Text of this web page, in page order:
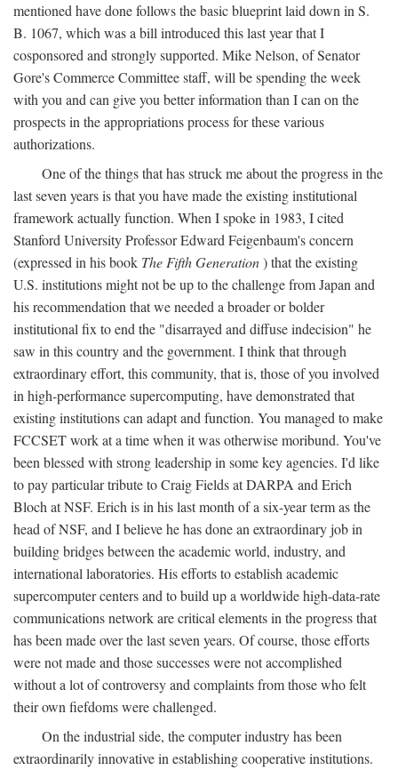
mentioned have done follows the basic blueprint laid down in S.
B. 1067, which was a bill introduced this last year that I
cosponsored and strongly supported. Mike Nelson, of Senator
Gore's Commerce Committee staff, will be spending the week
with you and can give you better information than I can on the
prospects in the appropriations process for these various
authorizations.
One of the things that has struck me about the progress in the
last seven years is that you have made the existing institutional
framework actually function. When I spoke in 1983, I cited
Stanford University Professor Edward Feigenbaum's concern
(expressed in his book The Fifth Generation) that the existing
U.S. institutions might not be up to the challenge from Japan and
his recommendation that we needed a broader or bolder
institutional fix to end the "disarrayed and diffuse indecision" he
saw in this country and the government. I think that through
extraordinary effort, this community, that is, those of you involved
in high-performance supercomputing, have demonstrated that
existing institutions can adapt and function. You managed to make
FCCSET work at a time when it was otherwise moribund. You've
been blessed with strong leadership in some key agencies. I'd like
to pay particular tribute to Craig Fields at DARPA and Erich
Bloch at NSF. Erich is in his last month of a six-year term as the
head of NSF, and I believe he has done an extraordinary job in
building bridges between the academic world, industry, and
international laboratories. His efforts to establish academic
supercomputer centers and to build up a worldwide high-data-rate
communications network are critical elements in the progress that
has been made over the last seven years. Of course, those efforts
were not made and those successes were not accomplished
without a lot of controversy and complaints from those who felt
their own fiefdoms were challenged.
On the industrial side, the computer industry has been
extraordinarily innovative in establishing cooperative institutions.